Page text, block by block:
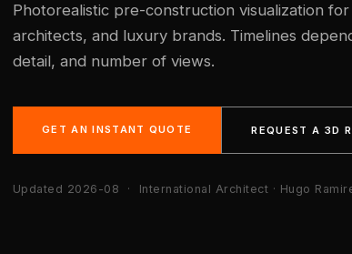
Photorealistic pre-construction visualization
architects, and luxury brands. Timelines
detail, and number of views.
GET AN INSTANT QUOTE REQUEST A 3D
Updated 2026-08 · International Architect · Hugo